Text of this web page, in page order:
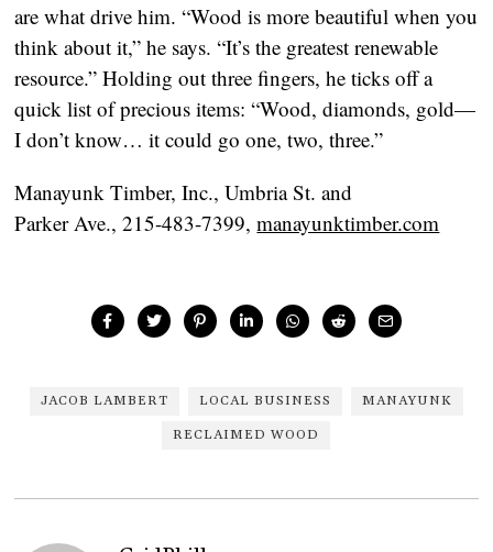
are what drive him. “Wood is more beautiful when you
think about it,” he says. “It’s the greatest renewable
resource.” Holding out three fingers, he ticks off a
quick list of precious items: “Wood, diamonds, gold—
I don’t know… it could go one, two, three.”
Manayunk Timber, Inc., Umbria St. and
Parker Ave., 215-483-7399,manayunktimber.com
JACOB LAMBERT LOCAL BUSINESS MANAYUNK
RECLAIMED WOOD